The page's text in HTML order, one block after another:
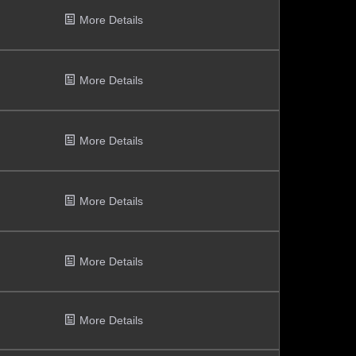
More Details
More Details
More Details
More Details
More Details
More Details